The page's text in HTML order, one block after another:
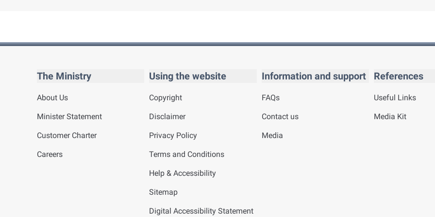
The Ministry
About Us
Minister Statement
Customer Charter
Careers
Using the website
Copyright
Disclaimer
Privacy Policy
Terms and Conditions
Help & Accessibility
Sitemap
Digital Accessibility Statement
Information and support
FAQs
Contact us
Media
References
Useful Links
Media Kit